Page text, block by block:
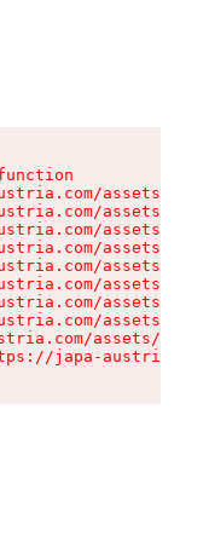
assets/
assets/
assets/
assets/
assets/
assets/
assets/
assets/
assets/
japa-